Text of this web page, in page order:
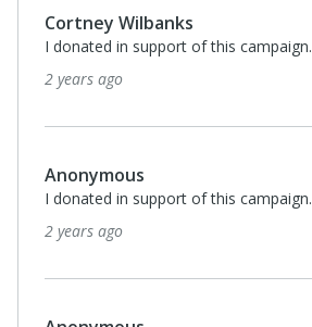
Cortney Wilbanks
I donated in support of this campaign.
2 years ago
Anonymous
I donated in support of this campaign.
2 years ago